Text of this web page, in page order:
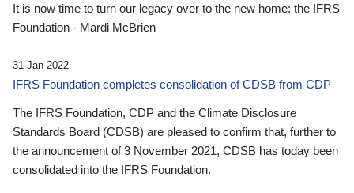
It is now time to turn our legacy over to the new home: the IFRS
Foundation - Mardi McBrien
31 Jan 2022
IFRS Foundation completes consolidation of CDSB from CDP
The IFRS Foundation, CDP and the Climate Disclosure
Standards Board (CDSB) are pleased to confirm that, further to
the announcement of 3 November 2021, CDSB has today been
consolidated into the IFRS Foundation.